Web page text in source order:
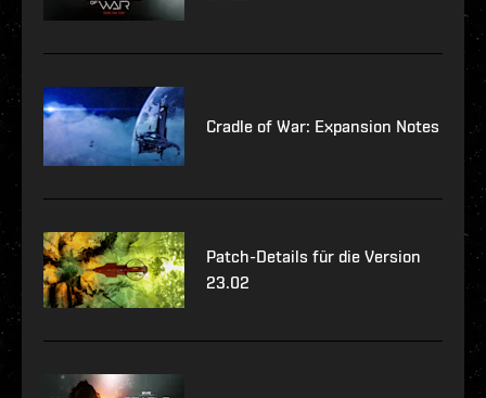
Cradle of War: Expansion Notes
Patch-Details für die Version
23.02